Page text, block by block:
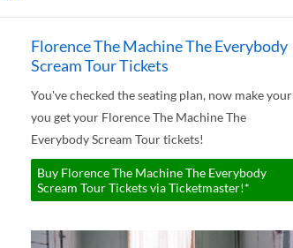
Florence The Machine The Everybody
Scream Tour Tickets
You've checked the seating plan, now make your
you get your Florence The Machine The
Everybody Scream Tour tickets!
Buy Florence The Machine The Everybody
Scream Tour Tickets via Ticketmaster!*